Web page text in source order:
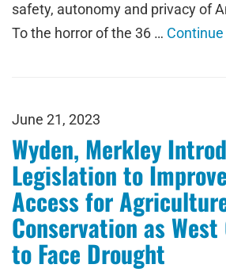
safety, autonomy and privacy of
To the horror of the 36 …
June 21, 2023
Wyden, Merkley
Legislation to
Access for
Conservation as
to Face Drought